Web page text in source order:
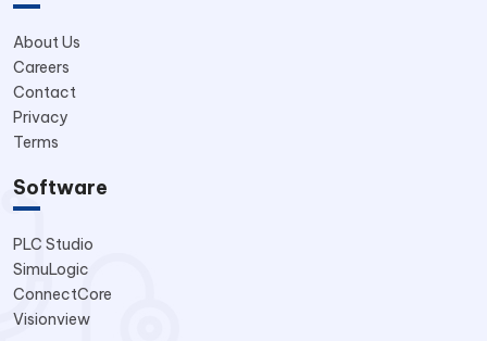
About Us
Careers
Contact
Privacy
Terms
Software
PLC Studio
SimuLogic
ConnectCore
Visionview